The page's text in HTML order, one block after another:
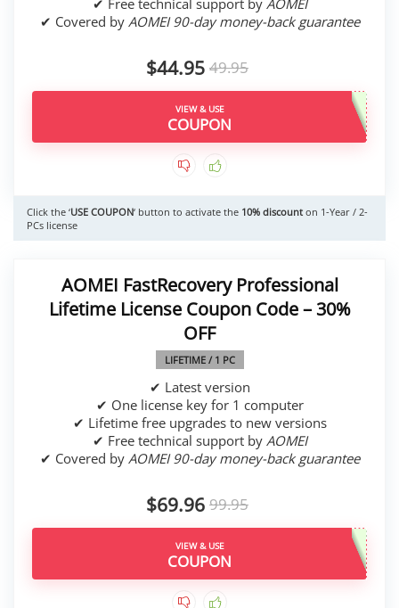
✔ Covered by AOMEI 90-day money-back guarantee
$44.95 49.95
VIEW & USE
Click the ‘USE COUPON‘ button to activate the 10% discount on 1-Year / 2-
PCs license
AOMEI FastRecovery Professional
Lifetime License Coupon Code – 30%
OFF
LIFETIME / 1 PC
✔ Latest version
✔ One license key for 1 computer
✔ Lifetime free upgrades to new versions
✔ Free technical support by AOMEI
✔ Covered by AOMEI 90-day money-back guarantee
$69.96 99.95
VIEW & USE